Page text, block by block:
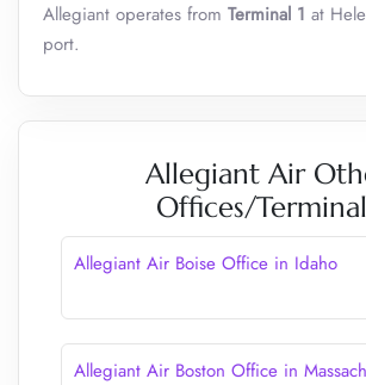
Allegiant operates from Terminal 1 at
port.
Allegiant Air
Offices/
Allegiant Air Boise Office in Idaho
Allegiant Air Boston Office in